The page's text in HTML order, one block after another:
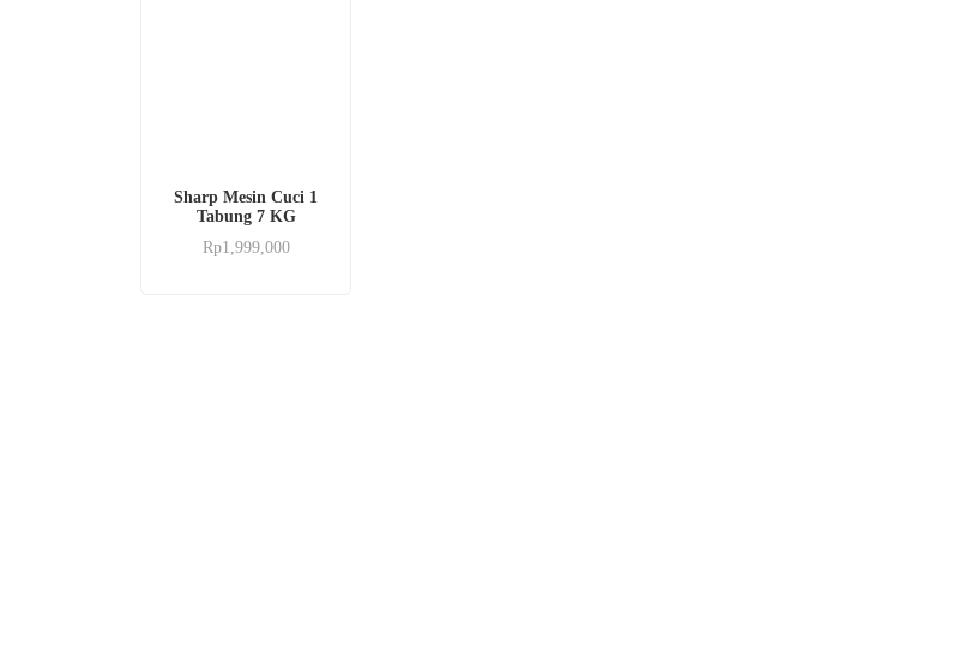
Sharp Mesin Cuci 1
Tabung 7 KG
Rp1,999,000